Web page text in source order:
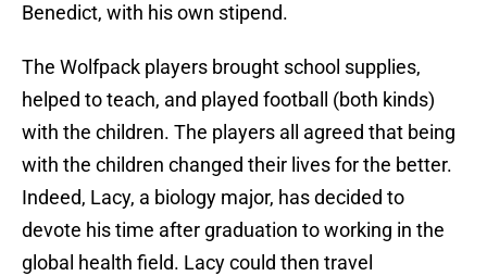
Benedict, with his own stipend.
The Wolfpack players brought school supplies,
helped to teach, and played football (both kinds)
with the children. The players all agreed that being
with the children changed their lives for the better.
Indeed, Lacy, a biology major, has decided to
devote his time after graduation to working in the
global health field. Lacy could then travel